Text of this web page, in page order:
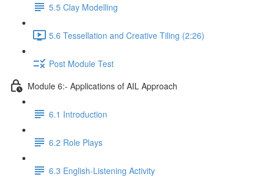
5.5 Clay Modelling
5.6 Tessellation and Creative Tiling (2:26)
Post Module Test
Module 6:- Applications of AIL Approach
6.1 Introduction
6.2 Role Plays
6.3 English-Listening Activity